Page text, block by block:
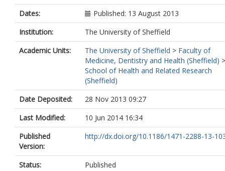
Dates:
Published: 13 August 2013
Institution:
The University of Sheffield
Academic Units:
The University of Sheffield > Faculty of
Medicine, Dentistry and Health (Sheffield) >
School of Health and Related Research
(Sheffield)
Date Deposited:
28 Nov 2013 09:27
Last Modified:
10 Jun 2014 16:34
Published
Version:
http://dx.doi.org/10.1186/1471-2288-13-
Status:
Published